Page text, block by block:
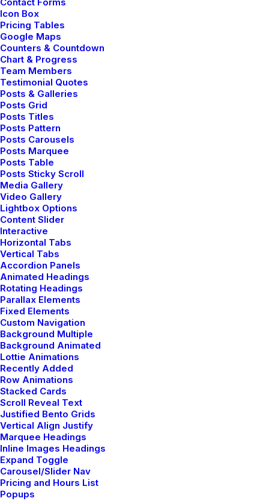
Icon Box
Pricing Tables
Google Maps
Counters & Countdown
Chart & Progress
Team Members
Testimonial Quotes
Posts & Galleries
Posts Grid
Posts Titles
Posts Pattern
Posts Carousels
Posts Marquee
Posts Table
Posts Sticky Scroll
Media Gallery
Video Gallery
Lightbox Options
Content Slider
Interactive
Horizontal Tabs
Vertical Tabs
Accordion Panels
Animated Headings
Rotating Headings
Parallax Elements
Fixed Elements
Custom Navigation
Background Multiple
Background Animated
Lottie Animations
Recently Added
Row Animations
Stacked Cards
Scroll Reveal Text
Justified Bento Grids
Vertical Align Justify
Marquee Headings
Inline Images Headings
Expand Toggle
Carousel/Slider Nav
Pricing and Hours List
Popups
Prototyping
Performing at the junction of minimalism
and mathematics to craft experiences
that go beyond design, I prefer clear logic.
Creation
Doing at the intersection of design and
elegance to create great work for living
breathing human beings.
SERVICES